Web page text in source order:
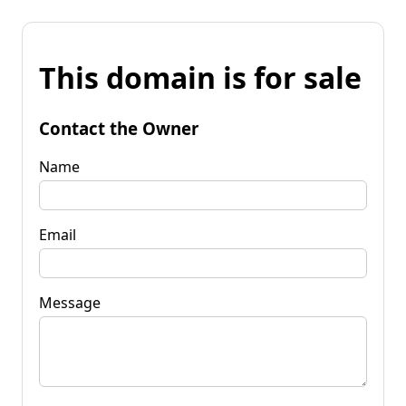
This domain is for sale
Contact the Owner
Name
Email
Message